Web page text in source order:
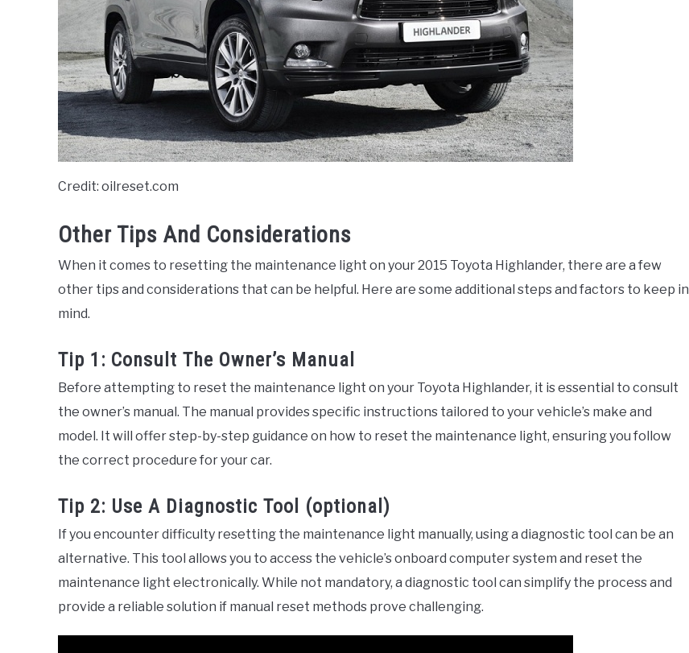
Credit: oilreset.com
Other Tips And Considerations
When it comes to resetting the maintenance light on your 2015 Toyota Highlander, there are a few
other tips and considerations that can be helpful. Here are some additional steps and factors to keep in
mind.
Tip 1: Consult The Owner’s Manual
Before attempting to reset the maintenance light on your Toyota Highlander, it is essential to consult
the owner’s manual. The manual provides specific instructions tailored to your vehicle’s make and
model. It will offer step-by-step guidance on how to reset the maintenance light, ensuring you follow
the correct procedure for your car.
Tip 2: Use A Diagnostic Tool (optional)
If you encounter difficulty resetting the maintenance light manually, using a diagnostic tool can be an
alternative. This tool allows you to access the vehicle’s onboard computer system and reset the
maintenance light electronically. While not mandatory, a diagnostic tool can simplify the process and
provide a reliable solution if manual reset methods prove challenging.